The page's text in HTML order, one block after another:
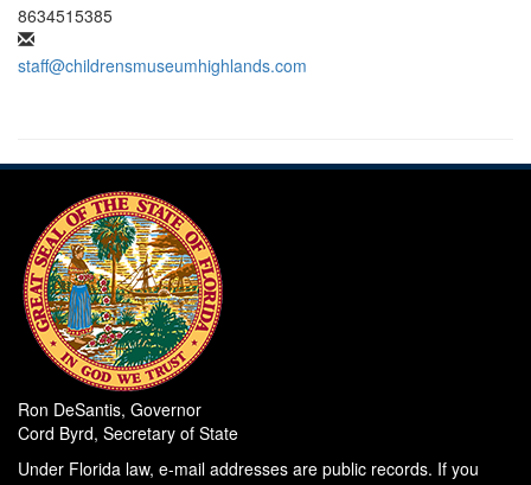
8634515385
staff@childrensmuseumhighlands.com
Ron DeSantis, Governor
Cord Byrd, Secretary of State
Under Florida law, e-mail addresses are public records. If you